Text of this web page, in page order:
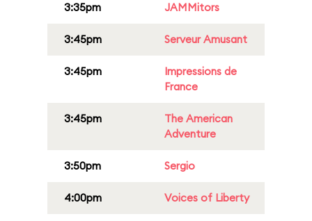
3:35pm JAMMitors
3:45pm Serveur Amusant
3:45pm
Impressions de
France
3:45pm
The American
Adventure
3:50pm Sergio
4:00pm Voices of Liberty